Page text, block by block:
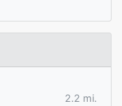
2.2 mi.